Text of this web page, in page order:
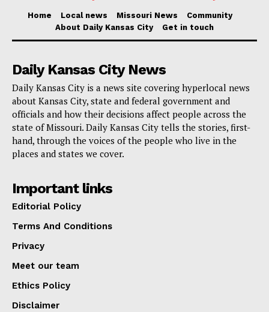
The case was investigated by the St. Louis
Metropolitan Police Department and the U.S. Postal
Lane prosecuted the case.
Part of Project Safe Neighborhoods
This case is part ofProject Safe Neighborhoods
(PSN) , a program that unites law enforcement and
gun violence, and to make neighborhoods safer. On
May 26, 2021, the Department launched a violent
crime reduction strategy strengthening PSN based on
core principles: fostering trust and legitimacy in
communities, supporting community-based
organizations that help prevent violence, setting
focused and strategic enforcement priorities, and
Home Local news Missouri News
Community
About Daily Kansas City
Get in touch
Daily Kansas City News
Daily Kansas City is a news site covering hyperlocal news
about Kansas City, state and federal government and
officials and how their decisions affect people across the
state of Missouri. Daily Kansas City tells the stories, first-
hand, through the voices of the people who live in the
places and states we cover.
Important links
Editorial Policy
Terms And Conditions
Privacy
Meet our team
Ethics Policy
Disclaimer